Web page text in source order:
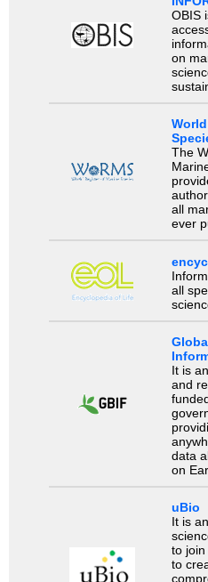
OBIS
on
The
all
ever
all
It is
and
data
on
uBio
It is
to
to